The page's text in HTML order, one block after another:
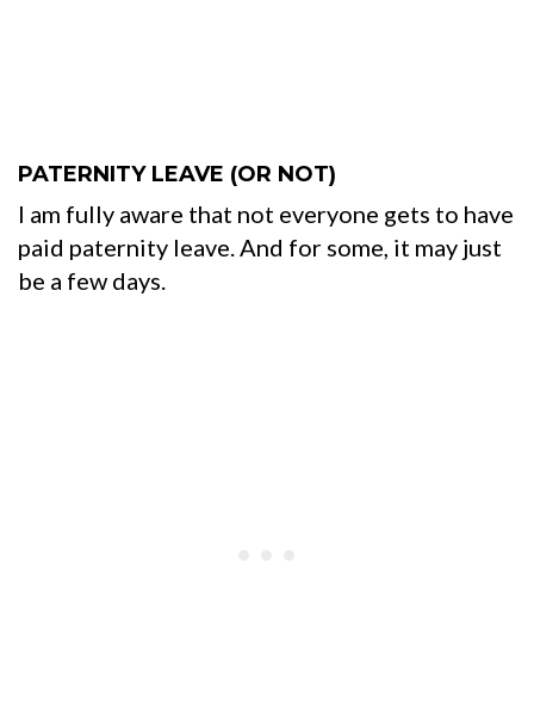
PATERNITY LEAVE (OR NOT)
I am fully aware that not everyone gets to have
paid paternity leave. And for some, it may just
be a few days.